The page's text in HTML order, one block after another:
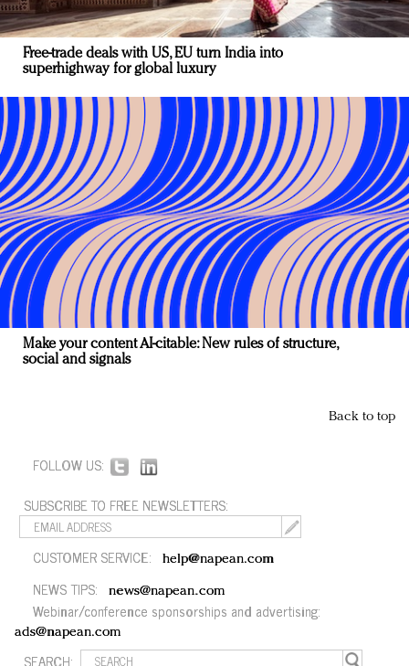
Free-trade deals with US, EU turn India into
superhighway for global luxury
Make your content AI-citable: New rules of structure,
social and signals
Back to top
FOLLOW US:
SUBSCRIBE TO FREE NEWSLETTERS:
CUSTOMER SERVICE: help@napean.com
NEWS TIPS: news@napean.com
Webinar/conference sponsorships and advertising:
ads@napean.com
SEARCH: